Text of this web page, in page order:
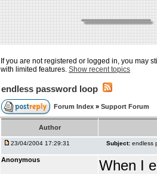
If you are not registered or logged in, you may
with limited features. Show recent topics
endless password loop
Forum Index » Support Forum
Author
23/04/2004 17:29:31 Subject: endless
Anonymous
When I